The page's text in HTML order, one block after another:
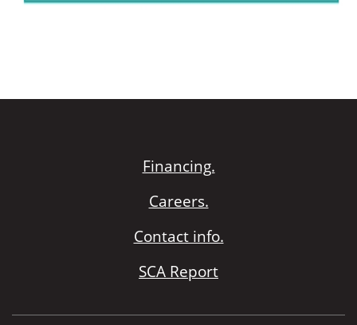
Financing.
Careers.
Contact info.
SCA Report